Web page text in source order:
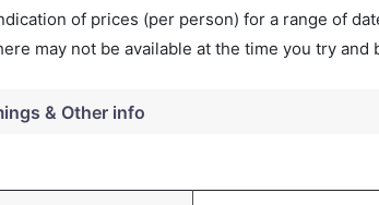
of prices (per person) for a range of
may not be available at the time you try and
& Other info